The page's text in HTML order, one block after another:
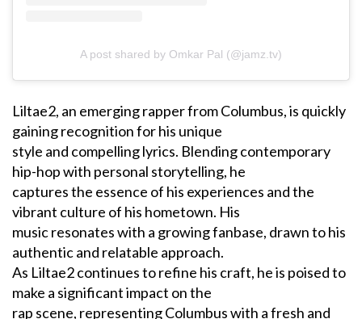
A post shared by Omkar Pal (@jamz.tv)
Liltae2, an emerging rapper from Columbus, is quickly
gaining recognition for his unique
style and compelling lyrics. Blending contemporary
hip-hop with personal storytelling, he
captures the essence of his experiences and the
vibrant culture of his hometown. His
music resonates with a growing fanbase, drawn to his
authentic and relatable approach.
As Liltae2 continues to refine his craft, he is poised to
make a significant impact on the
rap scene, representing Columbus with a fresh and